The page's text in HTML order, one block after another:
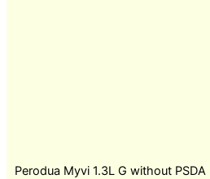
Perodua Myvi 1.3L G without PSDA